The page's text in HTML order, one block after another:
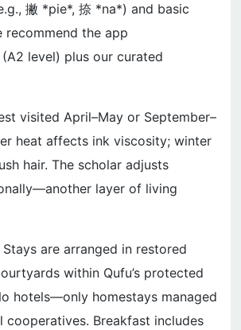
撇 *pie*, 捺 *na*) and basic
recommend the app
level) plus our curated
visited April–May or September–
heat affects ink viscosity; winter
hair. The scholar adjusts
layer of living
are arranged in restored
within Qufu’s protected
hotels—only homestays managed
cooperatives. Breakfast includes